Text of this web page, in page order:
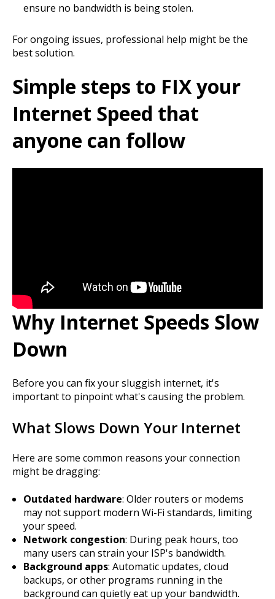
ensure no bandwidth is being stolen.
For ongoing issues, professional help might be the
best solution.
Simple steps to FIX your
Internet Speed that
anyone can follow
Why Internet Speeds Slow
Down
Before you can fix your sluggish internet, it's
important to pinpoint what's causing the problem.
What Slows Down Your Internet
Here are some common reasons your connection
might be dragging:
Outdated hardware: Older routers or modems
may not support modern Wi-Fi standards, limiting
your speed.
Network congestion: During peak hours, too
many users can strain your ISP's bandwidth.
Background apps: Automatic updates, cloud
backups, or other programs running in the
background can quietly eat up your bandwidth.